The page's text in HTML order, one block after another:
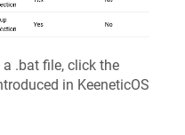
.bat file, click the
in KeeneticOS